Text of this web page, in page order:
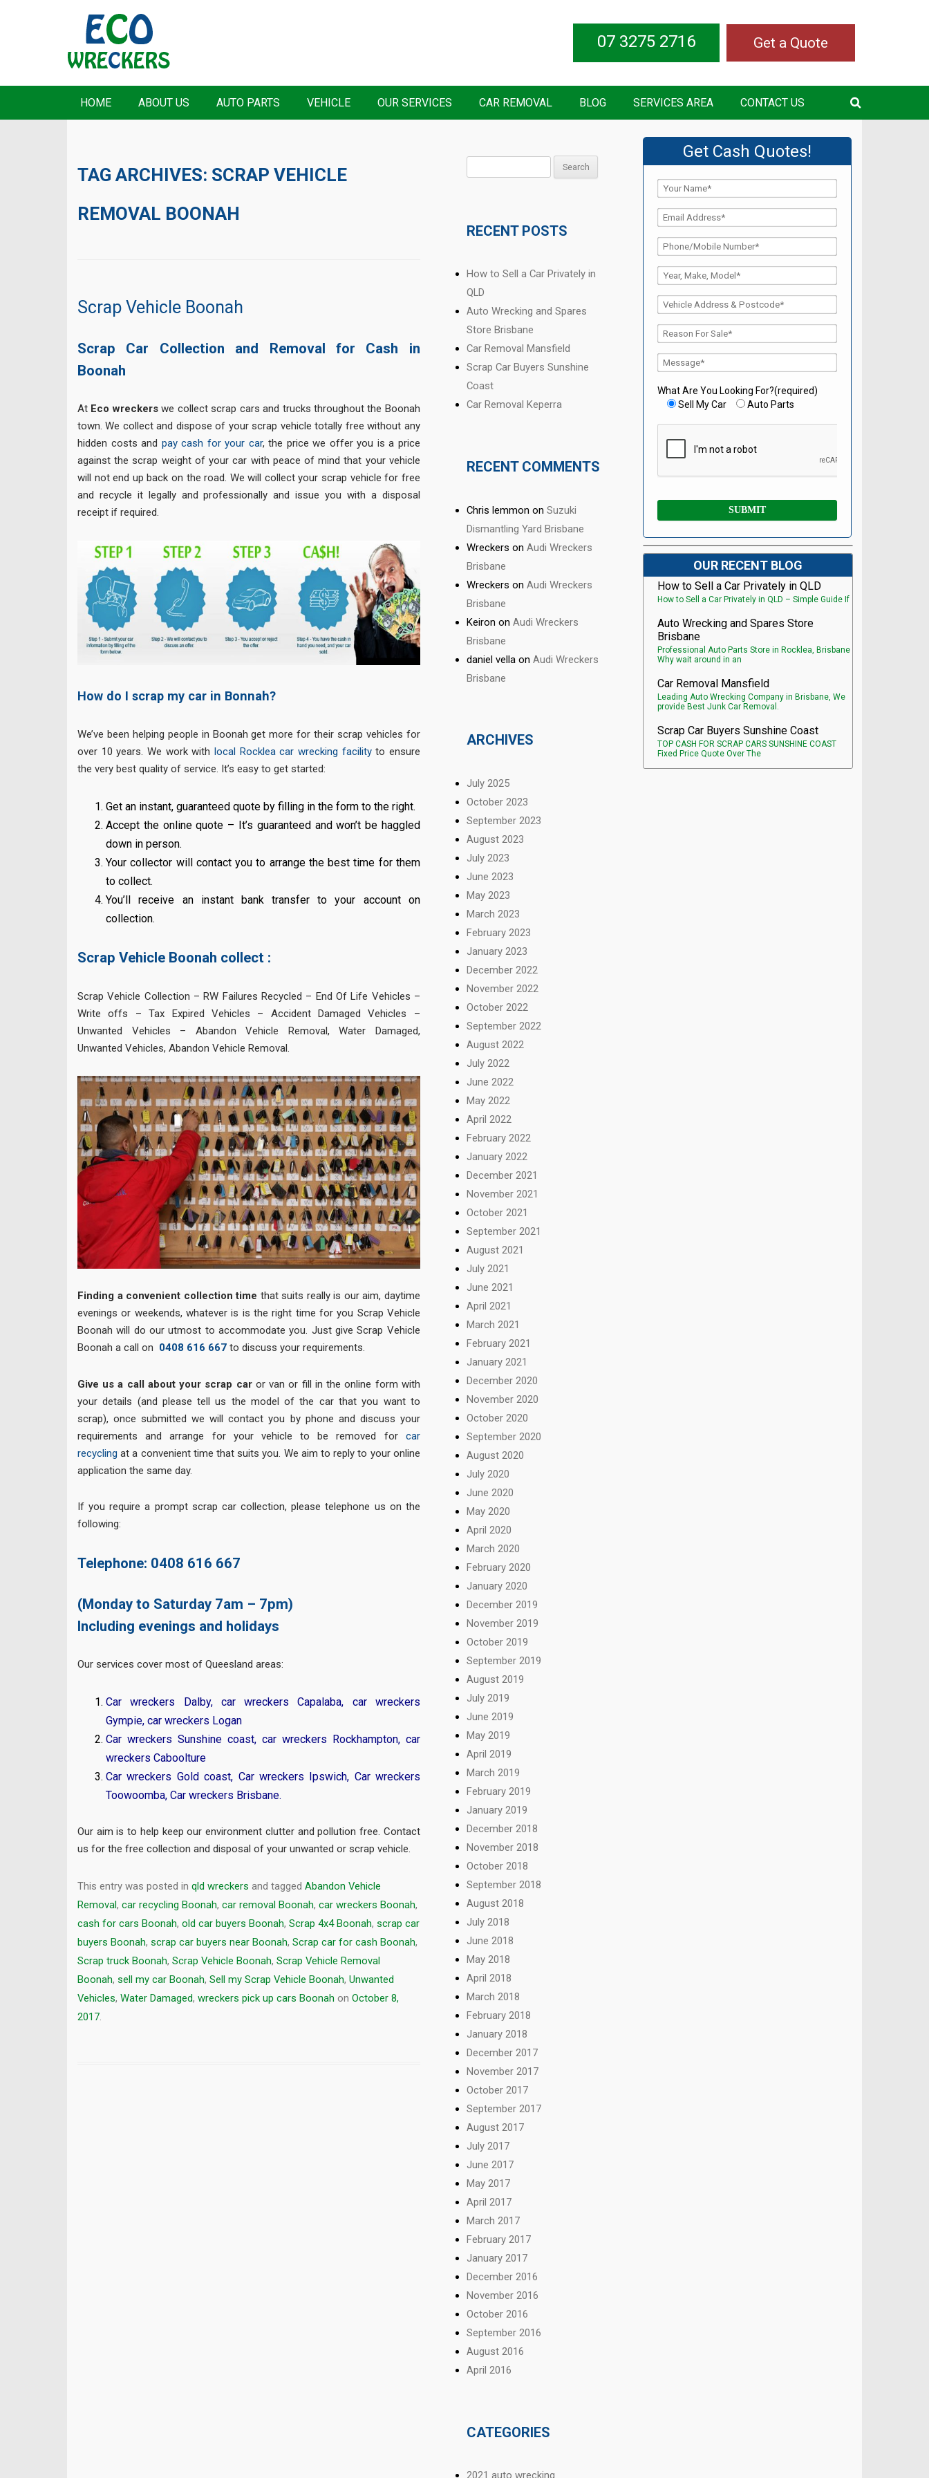
Get a Quote
07 3275 2716
HOME ABOUT US AUTO PARTS VEHICLE OUR SERVICES CAR REMOVAL BLOG SERVICES AREA CONTACT US
TAG ARCHIVES: SCRAP VEHICLE
REMOVAL BOONAH
Scrap Vehicle Boonah
Scrap Car Collection and Removal for Cash in
Boonah
At Eco wreckerswe collect scrap cars and trucks throughout the Boonah
town. We collect and dispose of your scrap vehicle totally free without any
hidden costs and pay cash for your car, the price we offer you is a price
against the scrap weight of your car with peace of mind that your vehicle
will not end up back on the road. We will collect your scrap vehicle for free
and recycle it legally and professionally and issue you with a disposal
receipt if required.
How do I scrap my car in Bonnah?
We’ve been helping people in Boonah get more for their scrap vehicles for
over 10 years. We work with local Rocklea car wrecking facilityto ensure
the very best quality of service. It’s easy to get started:
Get an instant, guaranteed quote by filling in the form to the right.
Accept the online quote – It’s guaranteed and won’t be haggled
down in person.
Your collector will contact you to arrange the best time for them
to collect.
You’ll receive an instant bank transfer to your account on
collection.
Scrap Vehicle Boonah collect :
Scrap Vehicle Collection – RW Failures Recycled – End Of Life Vehicles –
Write offs – Tax Expired Vehicles – Accident Damaged Vehicles –
Unwanted Vehicles – Abandon Vehicle Removal, Water Damaged,
Unwanted Vehicles, Abandon Vehicle Removal.
Finding a convenient collection time that suits really is our aim, daytime
evenings or weekends, whatever is is the right time for you Scrap Vehicle
Boonah will do our utmost to accommodate you. Just give Scrap Vehicle
Boonah a call on 0408 616 667 to discuss your requirements.
Give us a call about your scrap caror van or fill in the online form with
your details (and please tell us the model of the car that you want to
scrap), once submitted we will contact you by phone and discuss your
requirements and arrange for your vehicle to be removed for car
recycling at a convenient time that suits you. We aim to reply to your online
application the same day.
If you require a prompt scrap car collection, please telephone us on the
following:
Telephone: 0408 616 667
(Monday to Saturday 7am – 7pm)
Including evenings and holidays
Our services cover most of Queesland areas:
Car wreckers Dalby, car wreckers Capalaba, car wreckers
Gympie,car wreckers Logan
Car wreckers Sunshine coast, car wreckers Rockhampton, car
wreckers Caboolture
Car wreckers Gold coast, Car wreckers Ipswich, Car wreckers
Toowoomba,Car wreckers Brisbane.
Our aim is to help keep our environment clutter and pollution free. Contact
us for the free collection and disposal of your unwanted or scrap vehicle.
This entry was posted in qld wreckers and tagged Abandon Vehicle
Removal, car recycling Boonah, car removal Boonah, car wreckers Boonah,
cash for cars Boonah, old car buyers Boonah, Scrap 4x4 Boonah, scrap car
buyers Boonah, scrap car buyers near Boonah, Scrap car for cash Boonah,
Scrap truck Boonah, Scrap Vehicle Boonah, Scrap Vehicle Removal
Boonah, sell my car Boonah, Sell my Scrap Vehicle Boonah, Unwanted
Vehicles, Water Damaged, wreckers pick up cars Boonah on October 8,
2017.
RECENT POSTS
How to Sell a Car Privately in
QLD
Auto Wrecking and Spares
Store Brisbane
Car Removal Mansfield
Scrap Car Buyers Sunshine
Coast
Car Removal Keperra
RECENT COMMENTS
Chris lemmon onSuzuki
Dismantling Yard Brisbane
Wreckers onAudi Wreckers
Brisbane
Wreckers onAudi Wreckers
Brisbane
Keiron onAudi Wreckers
Brisbane
daniel vella onAudi Wreckers
Brisbane
ARCHIVES
July 2025
October 2023
September 2023
August 2023
July 2023
June 2023
May 2023
March 2023
February 2023
January 2023
December 2022
November 2022
October 2022
September 2022
August 2022
July 2022
June 2022
May 2022
April 2022
February 2022
January 2022
December 2021
November 2021
October 2021
September 2021
August 2021
July 2021
June 2021
April 2021
March 2021
February 2021
January 2021
December 2020
November 2020
October 2020
September 2020
August 2020
July 2020
June 2020
May 2020
April 2020
March 2020
February 2020
January 2020
December 2019
November 2019
October 2019
September 2019
August 2019
July 2019
June 2019
May 2019
April 2019
March 2019
February 2019
January 2019
December 2018
November 2018
October 2018
September 2018
August 2018
July 2018
June 2018
May 2018
April 2018
March 2018
February 2018
January 2018
December 2017
November 2017
October 2017
September 2017
August 2017
July 2017
June 2017
May 2017
April 2017
March 2017
February 2017
January 2017
December 2016
November 2016
October 2016
September 2016
August 2016
April 2016
CATEGORIES
2021 auto wrecking
Get Cash Quotes!
What Are You Looking For?(required)
Sell My Car
Auto Parts
OUR RECENT BLOG
How to Sell a Car Privately in QLD
How to Sell a Car Privately in QLD – Simple Guide If
Auto Wrecking and Spares Store
Brisbane
Professional Auto Parts Store in Rocklea, Brisbane
Why wait around in an
Car Removal Mansfield
Leading Auto Wrecking Company in Brisbane, We
provide Best Junk Car Removal.
Scrap Car Buyers Sunshine Coast
TOP CASH FOR SCRAP CARS SUNSHINE COAST
Fixed Price Quote Over The